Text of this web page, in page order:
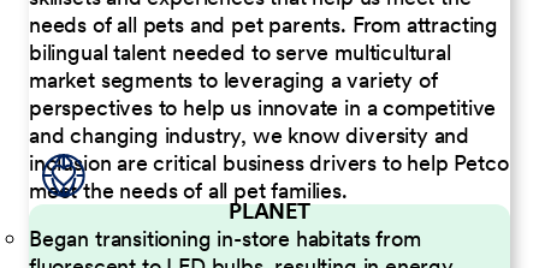
needs of all pets and pet parents. From attracting
bilingual talent needed to serve multicultural
market segments to leveraging a variety of
perspectives to help us innovate in a competitive
and changing industry, we know diversity and
inclusion are critical business drivers to help Petco
meet the needs of all pet families.
PLANET
Began transitioning in-store habitats from